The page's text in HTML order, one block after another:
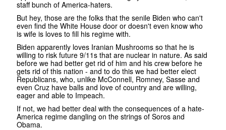
staff bunch of America-haters.
But hey, those are the folks that the senile Biden who can't
even find the White House door or doesn't even know who
is wife is loves to fill his regime with.
Biden apparently loves Iranian Mushrooms so that he is
willing to risk future 9/11s that are nuclear in nature. As said
before we had better get rid of him and his crew before he
gets rid of this nation - and to do this we had better elect
Republicans, who, unlike McConnell, Romney, Sasse and
even Cruz have balls and love of country and are willing,
eager and able to Impeach.
If not, we had better deal with the consequences of a hate-
America regime dangling on the strings of Soros and
Obama.